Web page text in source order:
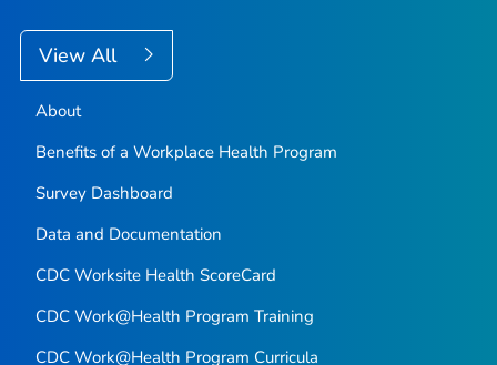
View All
About
Benefits of a Workplace Health Program
Survey Dashboard
Data and Documentation
CDC Worksite Health ScoreCard
CDC Work@Health Program Training
CDC Work@Health Program Curricula